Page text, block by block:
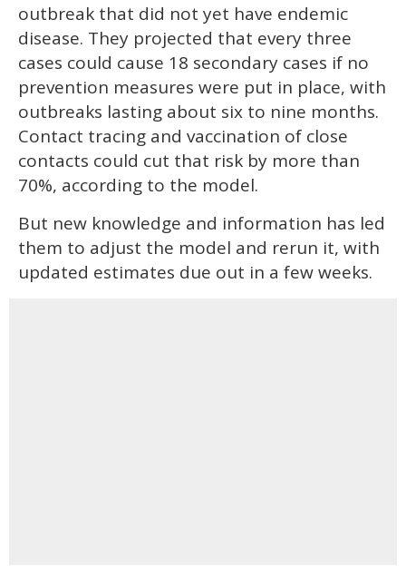
outbreak that did not yet have endemic
disease. They projected that every three
cases could cause 18 secondary cases if no
prevention measures were put in place, with
outbreaks lasting about six to nine months.
Contact tracing and vaccination of close
contacts could cut that risk by more than
70%, according to the model.
But new knowledge and information has led
them to adjust the model and rerun it, with
updated estimates due out in a few weeks.